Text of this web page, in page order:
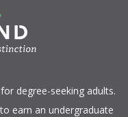
degree-seeking adults.
earn an undergraduate